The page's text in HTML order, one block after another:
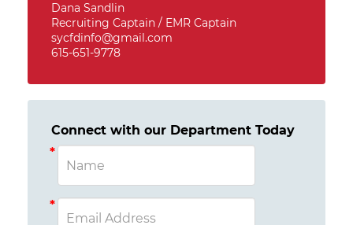
Dana Sandlin
Recruiting Captain / EMR Captain
sycfdinfo@gmail.com
615-651-9778
Connect with our Department Today